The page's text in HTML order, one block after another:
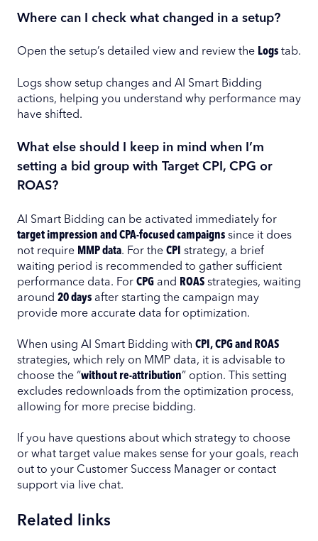
Where can I check what changed in a setup?
Open the setup’s detailed view and review the Logs tab.
Logs show setup changes and AI Smart Bidding
actions, helping you understand why performance may
have shifted.
What else should I keep in mind when I’m
setting a bid group with Target CPI, CPG or
ROAS?
AI Smart Bidding can be activated immediately for
target impression and CPA-focused campaigns since it does
not require MMP data. For the CPI strategy, a brief
waiting period is recommended to gather sufficient
performance data. For CPG and ROAS strategies, waiting
around 20 days after starting the campaign may
provide more accurate data for optimization.
When using AI Smart Bidding with CPI, CPG and ROAS
strategies, which rely on MMP data, it is advisable to
choose the “without re-attribution” option. This setting
excludes redownloads from the optimization process,
allowing for more precise bidding.
If you have questions about which strategy to choose
or what target value makes sense for your goals, reach
out to your Customer Success Manager or contact
support via live chat.
Related links